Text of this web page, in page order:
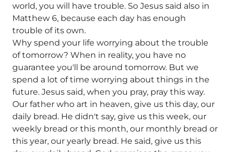
world, you will have trouble. So Jesus said also in
Matthew 6, because each day has enough
trouble of its own.
Why spend your life worrying about the trouble
of tomorrow? When in reality, you have no
guarantee you'll be around tomorrow. But we
spend a lot of time worrying about things in the
future. Jesus said, when you pray, pray this way.
Our father who art in heaven, give us this day, our
daily bread. He didn't say, give us this week, our
weekly bread or this month, our monthly bread or
this year, our yearly bread. He said, give us this